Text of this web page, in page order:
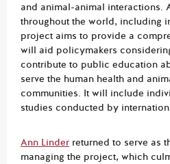
and animal-animal interactions.
throughout the world, including
project aims to provide a
will aid policymakers
contribute to public education
serve the human health and
communities. It will include
studies conducted by
Ann Linder returned to serve as
managing the project, which